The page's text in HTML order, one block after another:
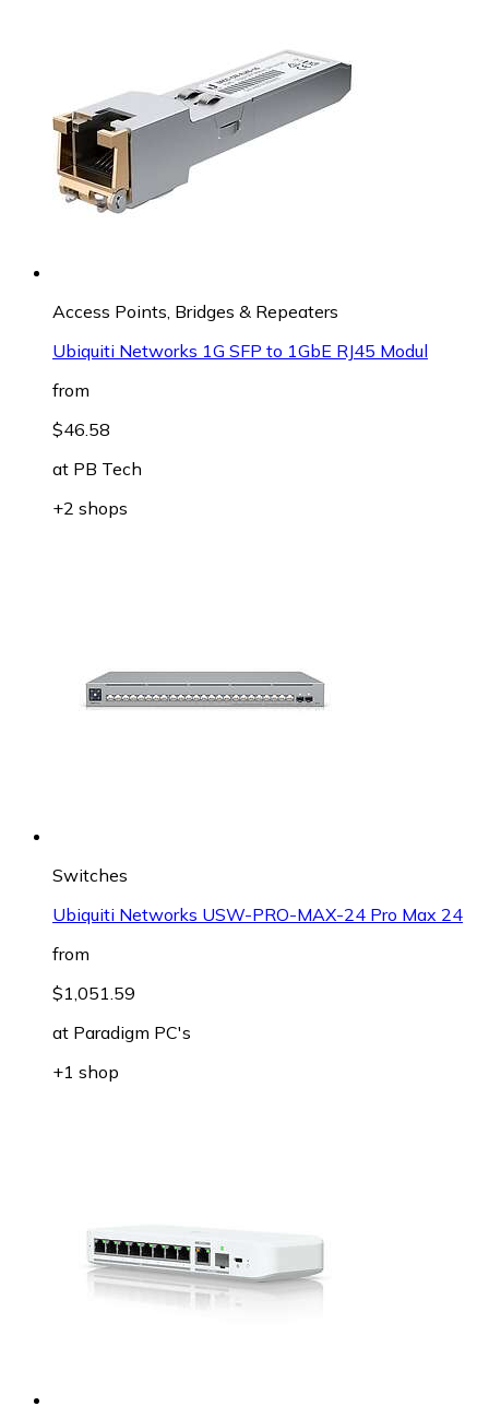
Access Points, Bridges & Repeaters
Ubiquiti Networks 1G SFP to 1GbE RJ45 Modul
from
$46.58
at PB Tech
+2 shops
Switches
Ubiquiti Networks USW-PRO-MAX-24 Pro Max 24
from
$1,051.59
at Paradigm PC's
+1 shop